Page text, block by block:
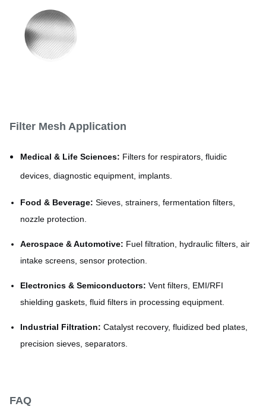
Filter Mesh Application
Medical & Life Sciences: Filters for respirators, fluidic
devices, diagnostic equipment, implants.
Food & Beverage: Sieves, strainers, fermentation filters,
nozzle protection.
Aerospace & Automotive: Fuel filtration, hydraulic filters, air
intake screens, sensor protection.
Electronics & Semiconductors: Vent filters, EMI/RFI
shielding gaskets, fluid filters in processing equipment.
Industrial Filtration: Catalyst recovery, fluidized bed plates,
precision sieves, separators.
FAQ